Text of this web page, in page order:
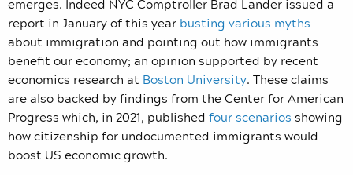
report in January of this year busting various myths
about immigration and pointing out how immigrants
benefit our economy; an opinion supported by recent
economics research at Boston University. These claims
are also backed by findings from the Center for American
Progress which, in 2021, published four scenarios showing
how citizenship for undocumented immigrants would
boost US economic growth.